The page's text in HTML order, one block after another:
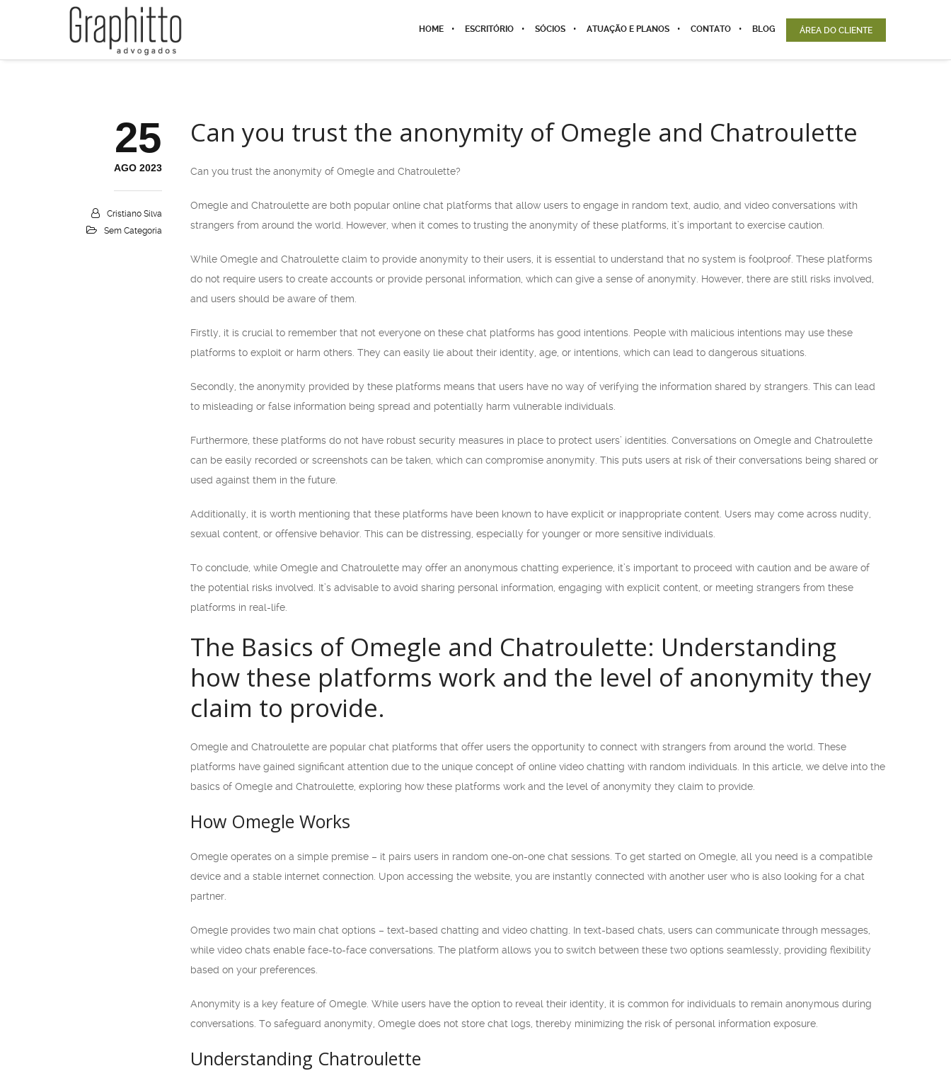
HOME ESCRITÓRIO SÓCIOS ATUAÇÃO E PLANOS CONTATO BLOG ÁREA DO CLIENTE
25
AGO 2023
Cristiano Silva
Sem Categoria
Can you trust the anonymity of Omegle and Chatroulette
Can you trust the anonymity of Omegle and Chatroulette?
Omegle and Chatroulette are both popular online chat platforms that allow users to engage in random text, audio, and video conversations with
strangers from around the world. However, when it comes to trusting the anonymity of these platforms, it’s important to exercise caution.
While Omegle and Chatroulette claim to provide anonymity to their users, it is essential to understand that no system is foolproof. These platforms
do not require users to create accounts or provide personal information, which can give a sense of anonymity. However, there are still risks involved,
and users should be aware of them.
Firstly, it is crucial to remember that not everyone on these chat platforms has good intentions. People with malicious intentions may use these
platforms to exploit or harm others. They can easily lie about their identity, age, or intentions, which can lead to dangerous situations.
Secondly, the anonymity provided by these platforms means that users have no way of verifying the information shared by strangers. This can lead
to misleading or false information being spread and potentially harm vulnerable individuals.
Furthermore, these platforms do not have robust security measures in place to protect users’ identities. Conversations on Omegle and Chatroulette
can be easily recorded or screenshots can be taken, which can compromise anonymity. This puts users at risk of their conversations being shared or
used against them in the future.
Additionally, it is worth mentioning that these platforms have been known to have explicit or inappropriate content. Users may come across nudity,
sexual content, or offensive behavior. This can be distressing, especially for younger or more sensitive individuals.
To conclude, while Omegle and Chatroulette may offer an anonymous chatting experience, it’s important to proceed with caution and be aware of
the potential risks involved. It’s advisable to avoid sharing personal information, engaging with explicit content, or meeting strangers from these
platforms in real-life.
The Basics of Omegle and Chatroulette: Understanding
how these platforms work and the level of anonymity they
claim to provide.
Omegle and Chatroulette are popular chat platforms that offer users the opportunity to connect with strangers from around the world. These
platforms have gained significant attention due to the unique concept of online video chatting with random individuals. In this article, we delve into the
basics of Omegle and Chatroulette, exploring how these platforms work and the level of anonymity they claim to provide.
How Omegle Works
Omegle operates on a simple premise – it pairs users in random one-on-one chat sessions. To get started on Omegle, all you need is a compatible
device and a stable internet connection. Upon accessing the website, you are instantly connected with another user who is also looking for a chat
partner.
Omegle provides two main chat options – text-based chatting and video chatting. In text-based chats, users can communicate through messages,
while video chats enable face-to-face conversations. The platform allows you to switch between these two options seamlessly, providing flexibility
based on your preferences.
Anonymity is a key feature of Omegle. While users have the option to reveal their identity, it is common for individuals to remain anonymous during
conversations. To safeguard anonymity, Omegle does not store chat logs, thereby minimizing the risk of personal information exposure.
Understanding Chatroulette